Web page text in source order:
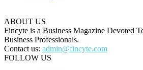
ABOUT US
Fincyte is a Business Magazine Devoted
Business Professionals.
Contact us: admin@fincyte.com
FOLLOW US